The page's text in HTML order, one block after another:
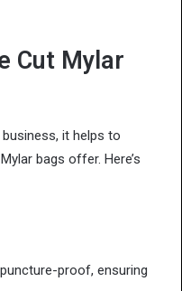
Cut Mylar
it helps to
bags offer. Here’s
proof, ensuring